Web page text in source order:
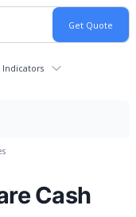
Indicators
Cash